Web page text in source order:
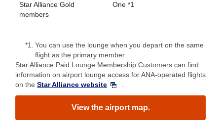
Star Alliance Gold
members
One *1
*1.
You can use the lounge when you depart on the same
flight as the primary member.
Star Alliance Paid Lounge Membership Customers can find
information on airport lounge access for ANA-operated flights
on the Star Alliance website
View the airport map.